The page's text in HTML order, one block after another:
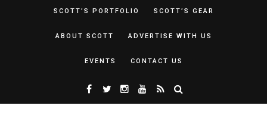
SCOTT’S PORTFOLIO SCOTT’S GEAR
ABOUT SCOTT ADVERTISE WITH US
EVENTS CONTACT US